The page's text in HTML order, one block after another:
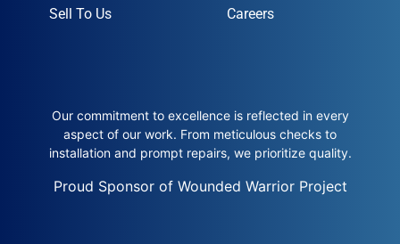
Sell To Us Careers
Our commitment to excellence is reflected in every
aspect of our work. From meticulous checks to
installation and prompt repairs, we prioritize quality.
Proud Sponsor of Wounded Warrior Project